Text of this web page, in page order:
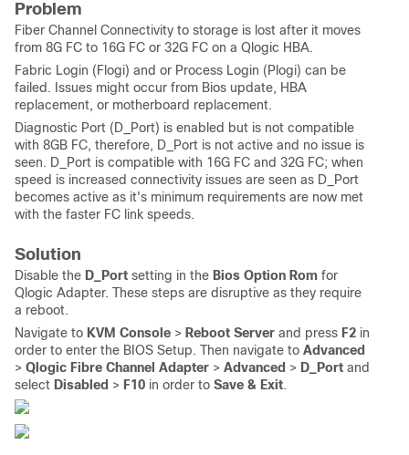
Problem
Fiber Channel Connectivity to storage is lost after it moves
from 8G FC to 16G FC or 32G FC on a Qlogic HBA.
Fabric Login (Flogi) and or Process Login (Plogi) can be
failed. Issues might occur from Bios update, HBA
replacement, or motherboard replacement.
Diagnostic Port (D_Port) is enabled but is not compatible
with 8GB FC, therefore, D_Port is not active and no issue is
seen. D_Port is compatible with 16G FC and 32G FC; when
speed is increased connectivity issues are seen as D_Port
becomes active as it's minimum requirements are now met
with the faster FC link speeds.
Solution
Disable the D_Port setting in the Bios Option Rom for
Qlogic Adapter. These steps are disruptive as they require
a reboot.
Navigate to KVM Console > Reboot Server and press F2 in
order to enter the BIOS Setup. Then navigate to Advanced
> Qlogic Fibre Channel Adapter > Advanced > D_Port and
select Disabled > F10 in order to Save & Exit.